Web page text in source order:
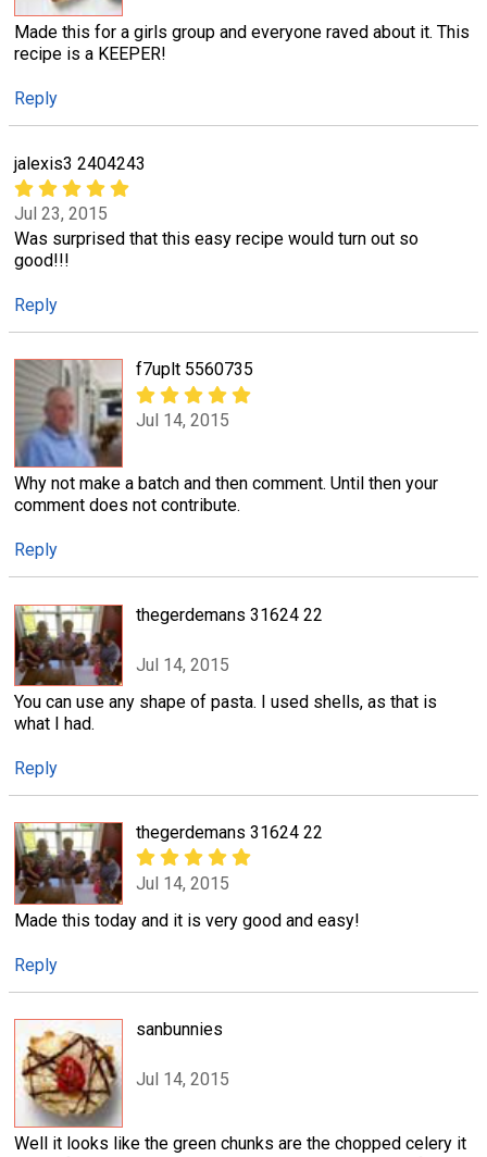
Made this for a girls group and everyone raved about it. This
recipe is a KEEPER!
Reply
jalexis3 2404243
Jul 23, 2015
Was surprised that this easy recipe would turn out so
good!!!
Reply
f7uplt 5560735
Jul 14, 2015
Why not make a batch and then comment. Until then your
comment does not contribute.
Reply
thegerdemans 31624 22
Jul 14, 2015
You can use any shape of pasta. I used shells, as that is
what I had.
Reply
thegerdemans 31624 22
Jul 14, 2015
Made this today and it is very good and easy!
Reply
sanbunnies
Jul 14, 2015
Well it looks like the green chunks are the chopped celery it